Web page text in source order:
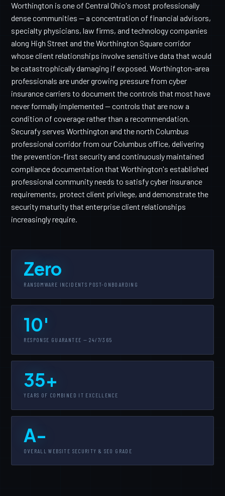
Worthington is one of Central Ohio's most professionally
dense communities — a concentration of financial advisors,
specialty physicians, law firms, and technology companies
along High Street and the Worthington Square corridor
whose client relationships involve sensitive data that would
be catastrophically damaging if exposed. Worthington-area
professionals are under growing pressure from cyber
insurance carriers to document the controls that most have
never formally implemented — controls that are now a
condition of coverage rather than a recommendation.
Securafy serves Worthington and the north Columbus
professional corridor from our Columbus office, delivering
the prevention-first security and continuously maintained
compliance documentation that Worthington's established
professional community needs to satisfy cyber insurance
requirements, protect client privilege, and demonstrate the
security maturity that enterprise client relationships
increasingly require.
Zero
RANSOMWARE INCIDENTS POST-ONBOARDING
10'
RESPONSE GUARANTEE — 24/7/365
35+
YEARS OF COMBINED IT EXCELLENCE
A-
OVERALL WEBSITE SECURITY & SEO GRADE